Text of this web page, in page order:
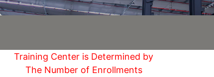
Training Center is Determined by
The Number of Enrollments